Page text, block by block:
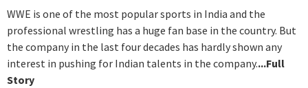
WWE is one of the most popular sports in India and the
professional wrestling has a huge fan base in the country. But
the company in the last four decades has hardly shown any
interest in pushing for Indian talents in the company....Full
Story